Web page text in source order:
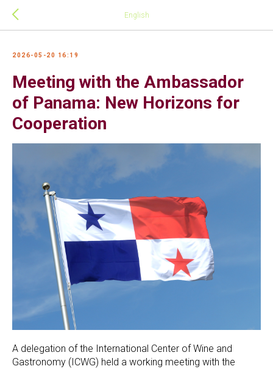
English
2026-05-20 16:19
Meeting with the Ambassador
of Panama: New Horizons for
Cooperation
A delegation of the International Center of Wine and
Gastronomy (ICWG) held a working meeting with the